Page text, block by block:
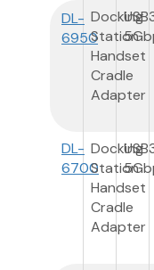
DL-
6950
Docking
Station
Handset
Cradle
Adapter
DL-
6700
Docking
Station
Handset
Cradle
Adapter